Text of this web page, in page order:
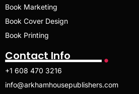
Book Marketing
Book Cover Design
Book Printing
Contact Info
+1 608 470 3216
info@arkhamhousepublishers.com